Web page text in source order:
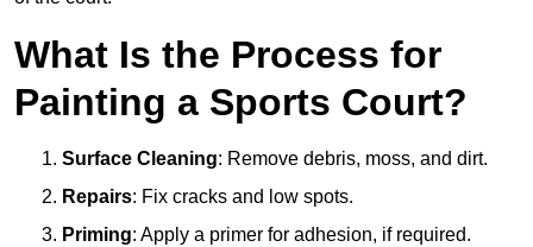
What Is the Process for
Painting a Sports Court?
Surface Cleaning: Remove debris, moss, and dirt.
Repairs: Fix cracks and low spots.
Priming: Apply a primer for adhesion, if required.